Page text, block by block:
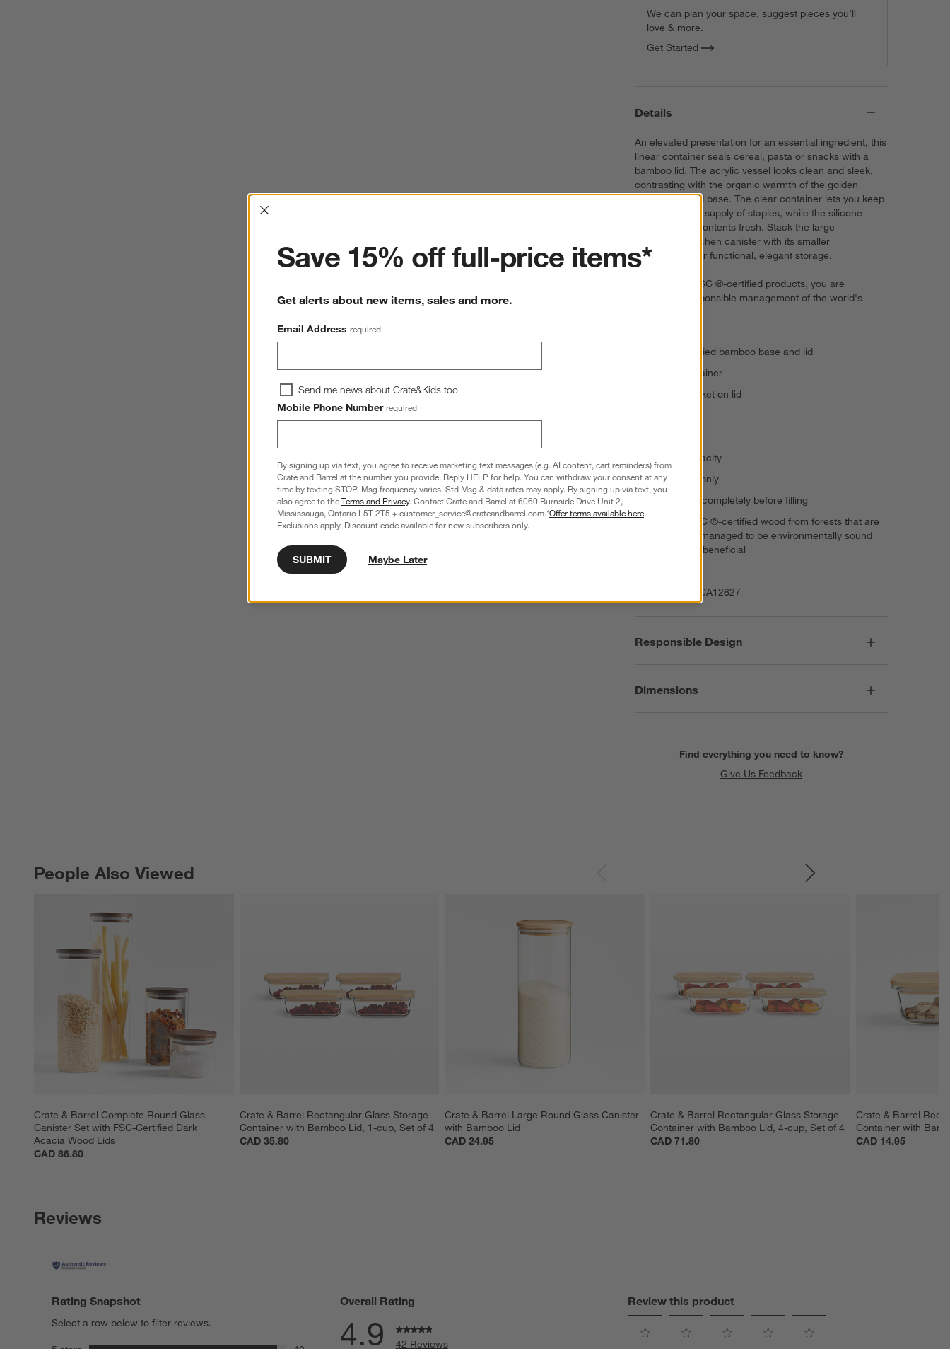
We can plan your space, suggest pieces you’ll
love & more.
Get Started
Details
An elevated presentation for an essential ingredient, this
linear container seals cereal, pasta or snacks with a
bamboo lid. The acrylic vessel looks clean and sleek,
contrasting with the organic warmth of the golden
bamboo lid and base. The clear container lets you keep
an eye on your supply of staples, while the silicone
gasket keeps contents fresh. Stack the large
rectangular kitchen canister with its smaller
counterparts for functional, elegant storage.
By choosing FSC ®-certified products, you are
supporting responsible management of the world's
FSC ®-certified bamboo base and lid
Acrylic container
Silicone gasket on lid
210-oz. capacity
Hand wash only
Allow to dry completely before filling
Features FSC ®-certified wood from forests that are
responsibly managed to be environmentally sound
and socially beneficial
CA12627
Responsible Design
Dimensions
Find everything you need to know?
Give Us Feedback
People Also Viewed
Crate & Barrel Complete Round Glass
Canister Set with FSC-Certified Dark
Acacia Wood Lids
CAD 86.80
Crate & Barrel Rectangular Glass Storage
Container with Bamboo Lid, 1-cup, Set of 4
CAD 35.80
Crate & Barrel Large Round Glass Canister
with Bamboo Lid
CAD 24.95
Crate & Barrel Rectangular Glass Storage
Container with Bamboo Lid, 4-cup, Set of 4
CAD 71.80
Crate & Barrel
Container with
CAD 14.95
PEOPLE ALSO VIEWEDITEMS SKIPPED. UNDO.
Reviews
Rating Snapshot
Select a row below to filter reviews.
Overall Rating
4.9 42 Reviews
Review this product
Interrupter
Save 15% off full-price items*
Get alerts about new items, sales and more.
Email Address required
Send me news about Crate&Kids too
Mobile Phone Number required
By signing up via text, you agree to receive marketing text messages (e.g. AI content, cart reminders) from
Crate and Barrel at the number you provide. Reply HELP for help. You can withdraw your consent at any
time by texting STOP. Msg frequency varies. Std Msg & data rates may apply. By signing up via text, you
also agree to theTerms and Privacy. Contact Crate and Barrel at 6060 Burnside Drive Unit 2,
Mississauga, Ontario L5T 2T5 + customer_service@crateandbarrel.com.*Offer terms available here.
Exclusions apply. Discount code available for new subscribers only.
SUBMIT Maybe Later